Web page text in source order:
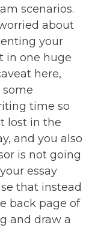
scenarios.
about
your
in one huge
here,
time so
lost in the
and you also
is not going
essay
that instead
back page of
and draw a